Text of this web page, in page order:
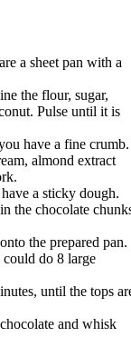
a sheet pan with a
the flour, sugar,
Pulse until it is
have a fine crumb.
almond extract
a sticky dough.
the chocolate
the prepared pan.
do 8 large
until the tops
and whisk